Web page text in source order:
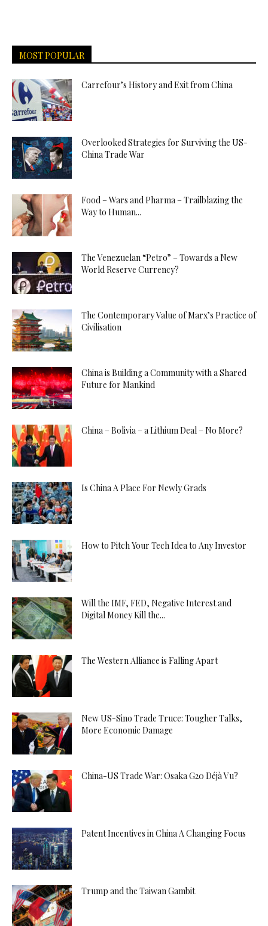
MOST POPULAR
Carrefour’s History and Exit from China
Overlooked Strategies for Surviving the US-
China Trade War
Food – Wars and Pharma – Trailblazing the
Way to Human...
The Venezuelan “Petro” – Towards a New
World Reserve Currency?
The Contemporary Value of Marx’s Practice of
Civilisation
China is Building a Community with a Shared
Future for Mankind
China – Bolivia – a Lithium Deal – No More?
Is China A Place For Newly Grads
How to Pitch Your Tech Idea to Any Investor
Will the IMF, FED, Negative Interest and
Digital Money Kill the...
The Western Alliance is Falling Apart
New US-Sino Trade Truce: Tougher Talks,
More Economic Damage
China-US Trade War: Osaka G20 Déjà Vu?
Patent Incentives in China A Changing Focus
Trump and the Taiwan Gambit